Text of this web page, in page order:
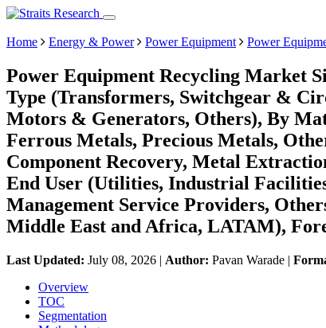
Home Energy & Power Power Equipment Power
Power Equipment Recycling Market
Type (Transformers, Switchgear &
Motors & Generators, Others), By
Ferrous Metals, Precious Metals,
Component Recovery, Metal
End User (Utilities, Industrial
Management Service Providers,
Middle East and Africa, LATAM),
Last Updated: July 08, 2026 | Author: Pavan Warade |
Overview
TOC
Segmentation